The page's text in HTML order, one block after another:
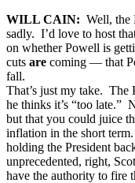
WILL CAIN: Well, the
sadly. I’d love to host
on whether Powell is
cuts are coming — that
fall.
That’s just my take. The
he thinks it’s “too late.”
but that you could juice
inflation in the short
holding the President
unprecedented, right,
have the authority to fire